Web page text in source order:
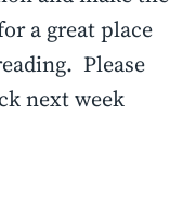
a great place
Please
next week